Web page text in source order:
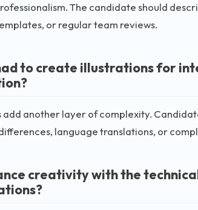
The candidate should
or regular team reviews.
to create illustrations for
another layer of complexity.
language translations, or
creativity with the